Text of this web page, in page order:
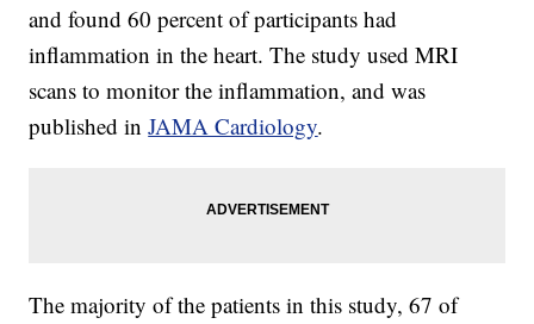
and found 60 percent of participants had
inflammation in the heart. The study used MRI
scans to monitor the inflammation, and was
published inJAMA Cardiology.
The majority of the patients in this study, 67 of